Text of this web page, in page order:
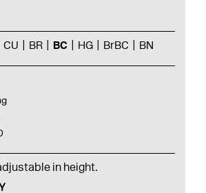
CU BR BC HG BrBC BN
in height.